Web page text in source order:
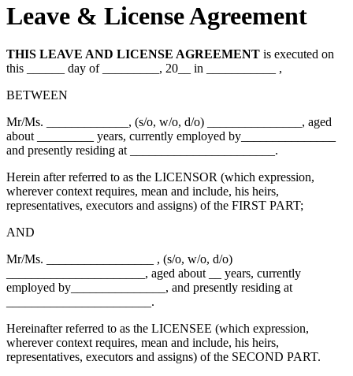
Leave & License Agreement
THIS LEAVE AND LICENSE AGREEMENT is executed on
this ______ day of _________, 20__ in ___________ ,
BETWEEN
Mr/Ms. _____________, (s/o, w/o, d/o) _______________, aged
about _________ years, currently employed by_______________
and presently residing at _______________________.
Herein after referred to as the LICENSOR (which expression,
wherever context requires, mean and include, his heirs,
representatives, executors and assigns) of the FIRST PART;
AND
Mr/Ms. _________________ , (s/o, w/o, d/o)
______________________, aged about __ years, currently
employed by_______________, and presently residing at
_______________________.
Hereinafter referred to as the LICENSEE (which expression,
wherever context requires, mean and include, his heirs,
representatives, executors and assigns) of the SECOND PART.